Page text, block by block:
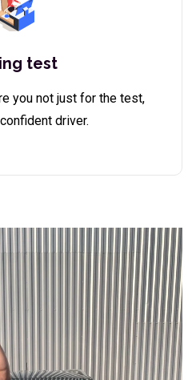
test
you not just for the test,
driver.